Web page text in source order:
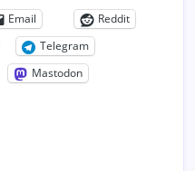
Email
Reddit
Telegram
Mastodon